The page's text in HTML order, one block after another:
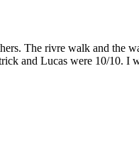
The rivre walk and the
and Lucas were 10/10. I